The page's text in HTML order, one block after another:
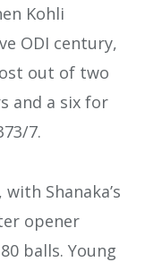
Kohli
ODI century,
out of two
and a six for
7.
Shanaka’s
opener
balls. Young